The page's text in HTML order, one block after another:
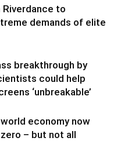
to
demands of elite
breakthrough by
could help
‘unbreakable’
economy now
– but not all